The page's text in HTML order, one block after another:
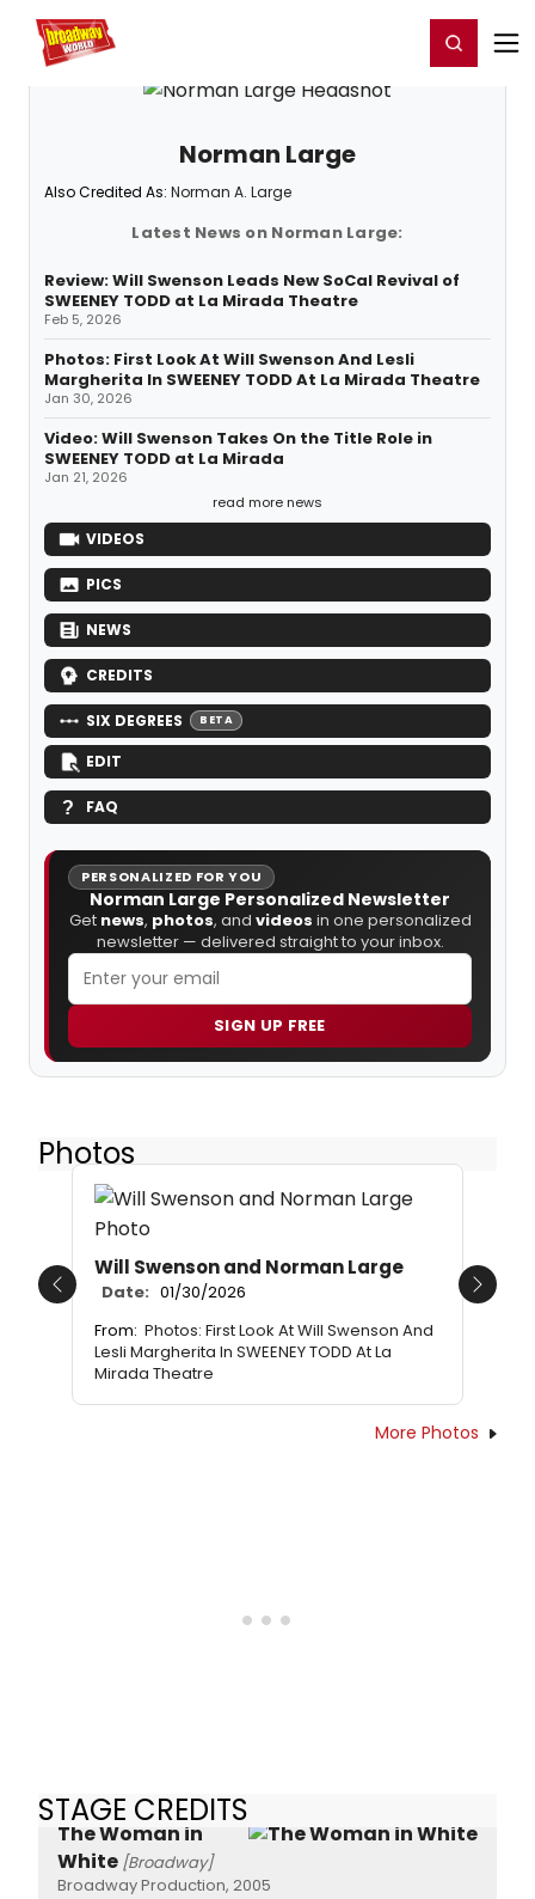
Home For You Register/Login
Norman Large
Also Credited As: Norman A. Large
Latest News on Norman Large:
Review: Will Swenson Leads New SoCal Revival of
SWEENEY TODD at La Mirada Theatre
Feb 5, 2026
Photos: First Look At Will Swenson And Lesli
Margherita In SWEENEY TODD At La Mirada Theatre
Jan 30, 2026
Video: Will Swenson Takes On the Title Role in
SWEENEY TODD at La Mirada
Jan 21, 2026
read more news
VIDEOS
PICS
NEWS
CREDITS
SIX DEGREES BETA
EDIT
FAQ
PERSONALIZED FOR YOU
Norman Large Personalized Newsletter
Get news, photos, and videos in one personalized
newsletter — delivered straight to your inbox.
SIGN UP FREE
Photos
Will Swenson and Norman Large
Date: 01/30/2026
From: Photos: First Look At Will Swenson And
Lesli Margherita In SWEENEY TODD At La
Mirada Theatre
Previous Next
More Photos
STAGE CREDITS
The Woman in
White [Broadway]
Broadway Production, 2005